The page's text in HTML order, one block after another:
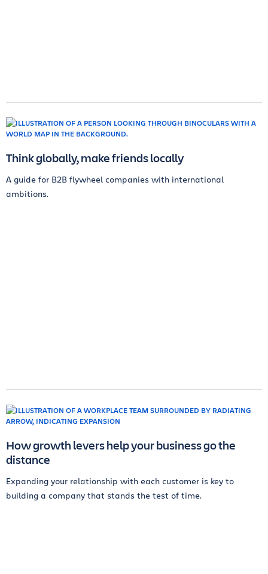
Think globally, make friends locally
A guide for B2B flywheel companies with international
ambitions.
How growth levers help your business go the
distance
Expanding your relationship with each customer is key to
building a company that stands the test of time.